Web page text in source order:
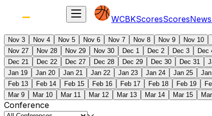
WCBKScoresScoresNews
Nov 3 Nov 4 Nov 5 Nov 6 Nov 7 Nov 8 Nov 9 Nov 10
Nov 27
Nov 28 Nov 29 Nov 30 Dec 1 Dec 2 Dec 3 Dec
Dec 21
Dec 22 Dec 27 Dec 28 Dec 29 Dec 30 Dec 31
Jan 19
Jan 20 Jan 21 Jan 22 Jan 23 Jan 24 Jan 25
Feb 13
Feb 14 Feb 15 Feb 16 Feb 17 Feb 18 Feb 19
Mar 9
Mar 10 Mar 11 Mar 12 Mar 13 Mar 14 Mar 15
Conference